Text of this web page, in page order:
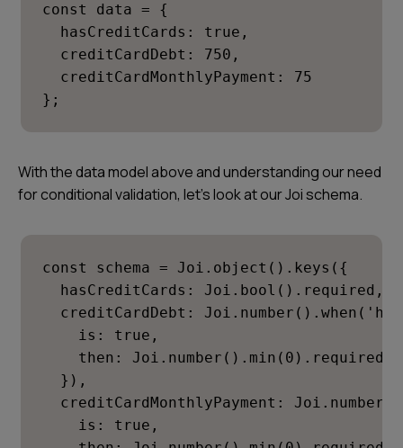
const data = {
  hasCreditCards: true,
  creditCardDebt: 750,
  creditCardMonthlyPayment: 75
};
With the data model above and understanding our need
for conditional validation, let’s look at our Joi schema.
const schema = Joi.object().keys({
  hasCreditCards: Joi.bool().required,
creditCardDebt:
    is: true,
    then: Joi.number().min(0).required()
  }),
creditCardMonthlyPayment:
    is: true,